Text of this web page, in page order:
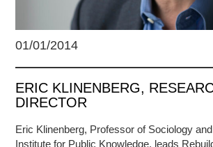
01/01/2014
ERIC KLINENBERG,
DIRECTOR
Eric Klinenberg, Professor of Sociology
Institute for Public Knowledge, leads